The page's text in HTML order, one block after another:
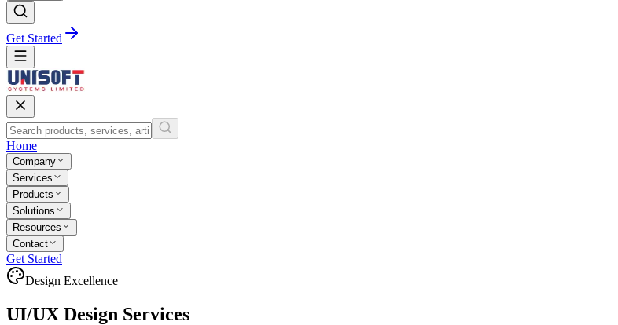
Get Started
Home
Company
Services
Products
Solutions
Resources
Contact
Get Started
Design Excellence
UI/UX Design Services